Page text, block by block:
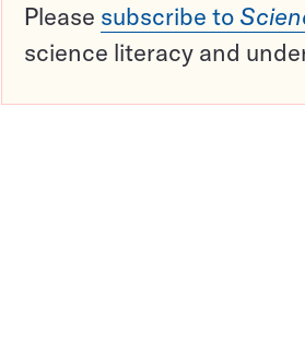
Please subscribe to
science literacy and